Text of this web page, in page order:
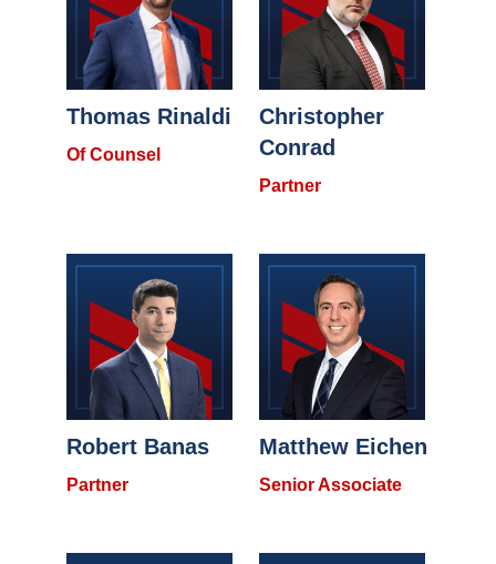
Thomas Rinaldi
Of Counsel
Christopher
Conrad
Partner
Robert Banas
Partner
Matthew Eichen
Senior Associate